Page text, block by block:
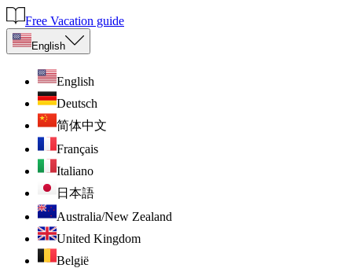
Free Vacation guide
English
English
Deutsch
简体中文
Français
Italiano
日本語
Australia/New Zealand
United Kingdom
België